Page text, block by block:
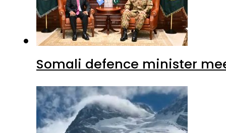
Somali defence minister